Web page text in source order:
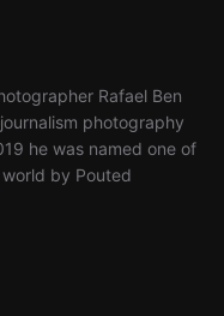
Rafael Ben
photography
he was named one of
by Pouted